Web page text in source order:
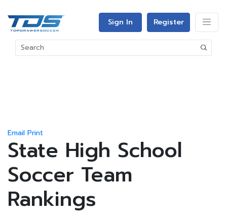
Sign In Register
Email Print
State High School
Soccer Team
Rankings